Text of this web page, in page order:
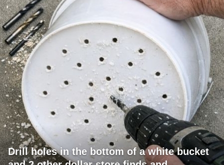
Drill holes in the bottom of a white bucket